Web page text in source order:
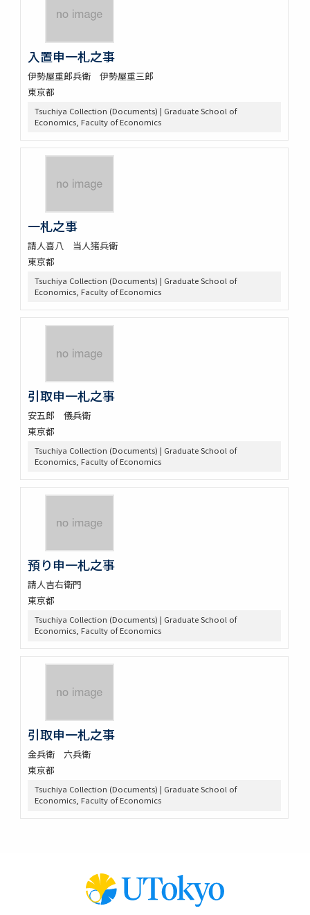
入置申一札之事
伊勢屋重郎兵衛 伊勢屋重三郎
東京都
Tsuchiya Collection (Documents) | Graduate School of
Economics, Faculty of Economics
一札之事
請人喜八 当人猪兵衛
東京都
Tsuchiya Collection (Documents) | Graduate School of
Economics, Faculty of Economics
引取申一札之事
安五郎 儀兵衛
東京都
Tsuchiya Collection (Documents) | Graduate School of
Economics, Faculty of Economics
預り申一札之事
請人吉右衛門
東京都
Tsuchiya Collection (Documents) | Graduate School of
Economics, Faculty of Economics
引取申一札之事
金兵衛 六兵衛
東京都
Tsuchiya Collection (Documents) | Graduate School of
Economics, Faculty of Economics